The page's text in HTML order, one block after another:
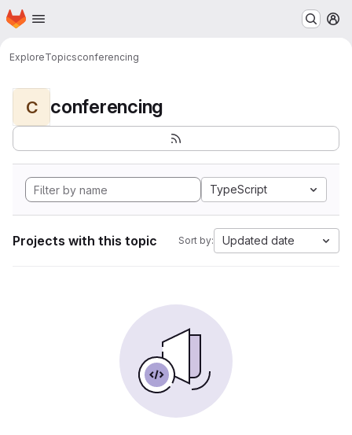
Skip to main content
Homepage
ExploreTopicsconferencing
C conferencing
TypeScript
Projects with this topic Sort by: Updated date